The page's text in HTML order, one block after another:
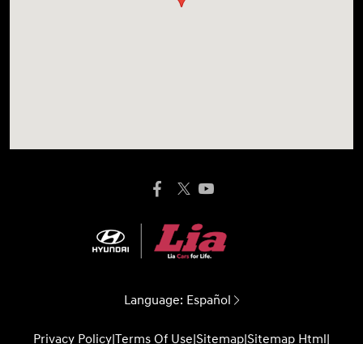
Language: Español
Privacy Policy|Terms Of Use|Sitemap|Sitemap Html|